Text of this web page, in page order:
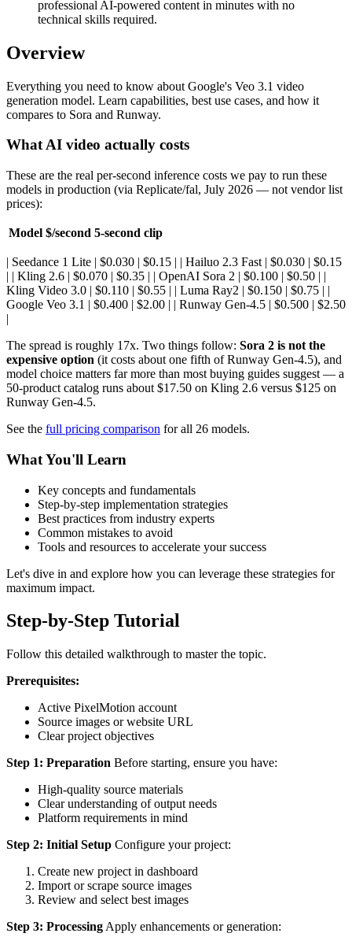
professional AI-powered content in minutes with no
technical skills required.
Overview
Everything you need to know about Google's Veo 3.1 video
generation model. Learn capabilities, best use cases, and how it
compares to Sora and Runway.
What AI video actually costs
These are the real per-second inference costs we pay to run these
models in production (via Replicate/fal, July 2026 — not vendor list
prices):
Model $/second 5-second clip
| Seedance 1 Lite | $0.030 | $0.15 | | Hailuo 2.3 Fast | $0.030 | $0.15
| | Kling 2.6 | $0.070 | $0.35 | | OpenAI Sora 2 | $0.100 | $0.50 | |
Kling Video 3.0 | $0.110 | $0.55 | | Luma Ray2 | $0.150 | $0.75 | |
Google Veo 3.1 | $0.400 | $2.00 | | Runway Gen-4.5 | $0.500 | $2.50
|
The spread is roughly 17x. Two things follow: Sora 2 is not the
expensive option (it costs about one fifth of Runway Gen-4.5), and
model choice matters far more than most buying guides suggest — a
50-product catalog runs about $17.50 on Kling 2.6 versus $125 on
Runway Gen-4.5.
See the full pricing comparison for all 26 models.
What You'll Learn
Key concepts and fundamentals
Step-by-step implementation strategies
Best practices from industry experts
Common mistakes to avoid
Tools and resources to accelerate your success
Let's dive in and explore how you can leverage these strategies for
maximum impact.
Step-by-Step Tutorial
Follow this detailed walkthrough to master the topic.
Prerequisites:
Active PixelMotion account
Source images or website URL
Clear project objectives
Step 1: Preparation Before starting, ensure you have:
High-quality source materials
Clear understanding of output needs
Platform requirements in mind
Step 2: Initial Setup Configure your project:
Create new project in dashboard
Import or scrape source images
Review and select best images
Step 3: Processing Apply enhancements or generation: